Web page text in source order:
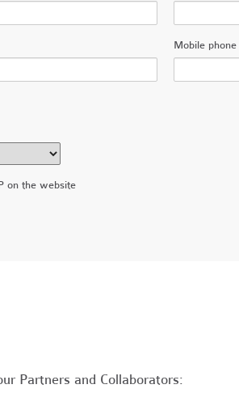
Mobile
on the website
Partners and Collaborators: